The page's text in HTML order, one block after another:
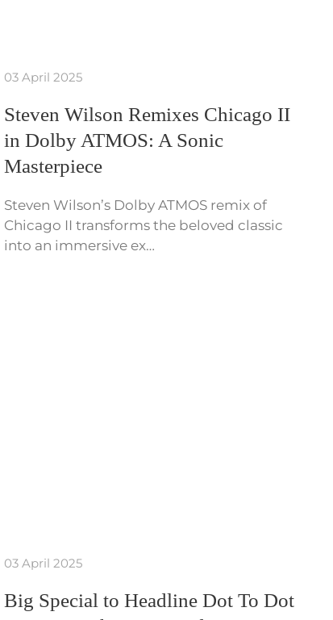
03 April 2025
Steven Wilson Remixes Chicago II
in Dolby ATMOS: A Sonic
Masterpiece
Steven Wilson’s Dolby ATMOS remix of
Chicago II transforms the beloved classic
into an immersive ex…
03 April 2025
Big Special to Headline Dot To Dot